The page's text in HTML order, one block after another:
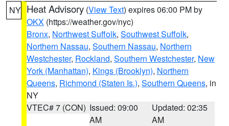
NY Heat Advisory (View Text) expires 06:00 PM by
OKX (https://weather.gov/nyc)
Bronx, Northwest Suffolk, Southwest Suffolk,
Northern Nassau, Southern Nassau, Northern
Westchester, Rockland, Southern Westchester, New
York (Manhattan), Kings (Brooklyn), Northern
Queens, Richmond (Staten Is.), Southern Queens, in
NY
VTEC# 7 (CON) Issued: 09:00
AM
Updated: 02:35
AM